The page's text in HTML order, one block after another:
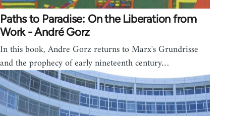
Paths to Paradise: On the Liberation from
Work - André Gorz
In this book, Andre Gorz returns to Marx's Grundrisse
and the prophecy of early nineteenth century…